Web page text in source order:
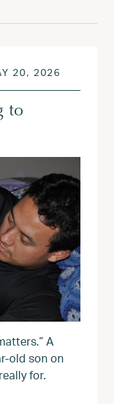
ON
20, 2026
to
A
old son on
for.